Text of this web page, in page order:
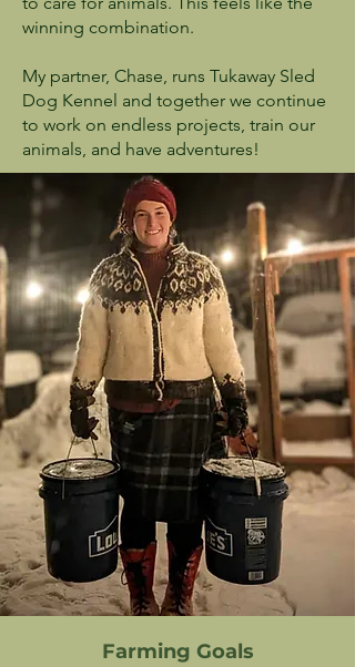
winning combination.
My partner, Chase, runs Tukaway Sled
Dog Kennel and together we continue
to work on endless projects, train our
animals, and have adventures!
Farming Goals